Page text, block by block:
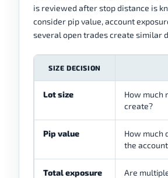
is reviewed after stop distance is
consider pip value, account
several open trades create similar
SIZE DECISION
Lot size
How much
create?
Pip value
How much
the
Total exposure Are